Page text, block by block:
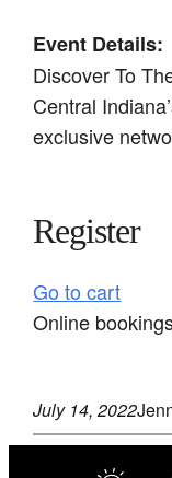
Event Details:
Discover To
Central
exclusive
Register
Go to cart
Online
July 14, 2022